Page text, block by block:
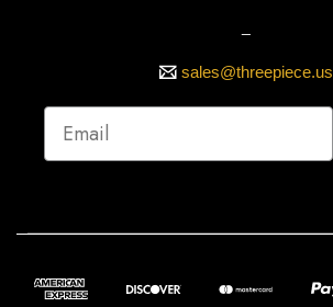
sales@threepiece.us